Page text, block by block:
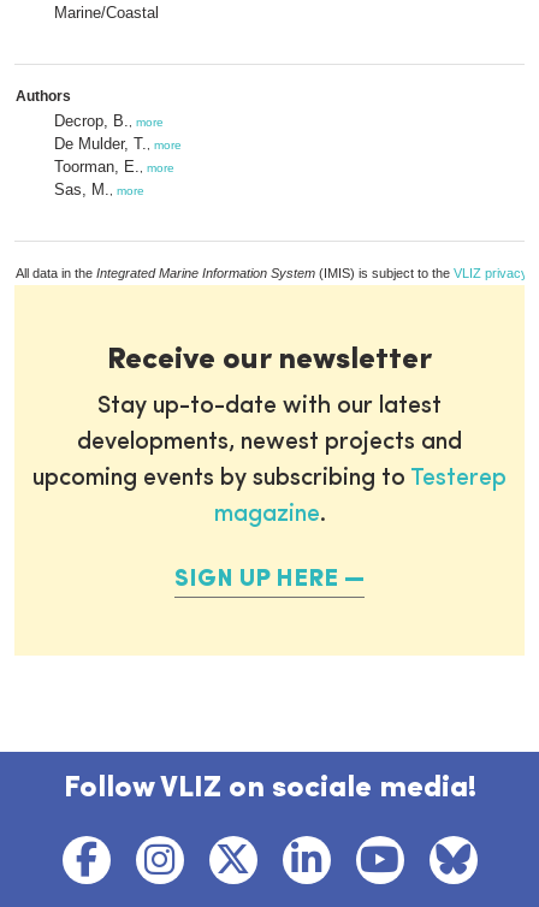
Marine/Coastal
Authors
Decrop, B. more
De Mulder, T. more
Toorman, E. more
Sas, M. more
All data in the Integrated Marine Information System (IMIS) is subject to the VLIZ privacy
Receive our newsletter
Stay up-to-date with our latest
developments, newest projects and
upcoming events by subscribing to Testerep
magazine.
SIGN UP HERE
Follow VLIZ on sociale media!